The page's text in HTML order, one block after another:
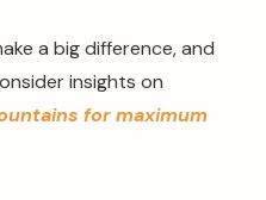
a big difference, and
insights on
for maximum